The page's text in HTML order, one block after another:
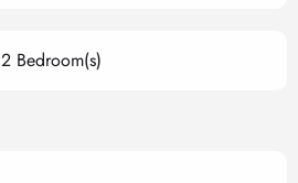
2 Bedroom(s)